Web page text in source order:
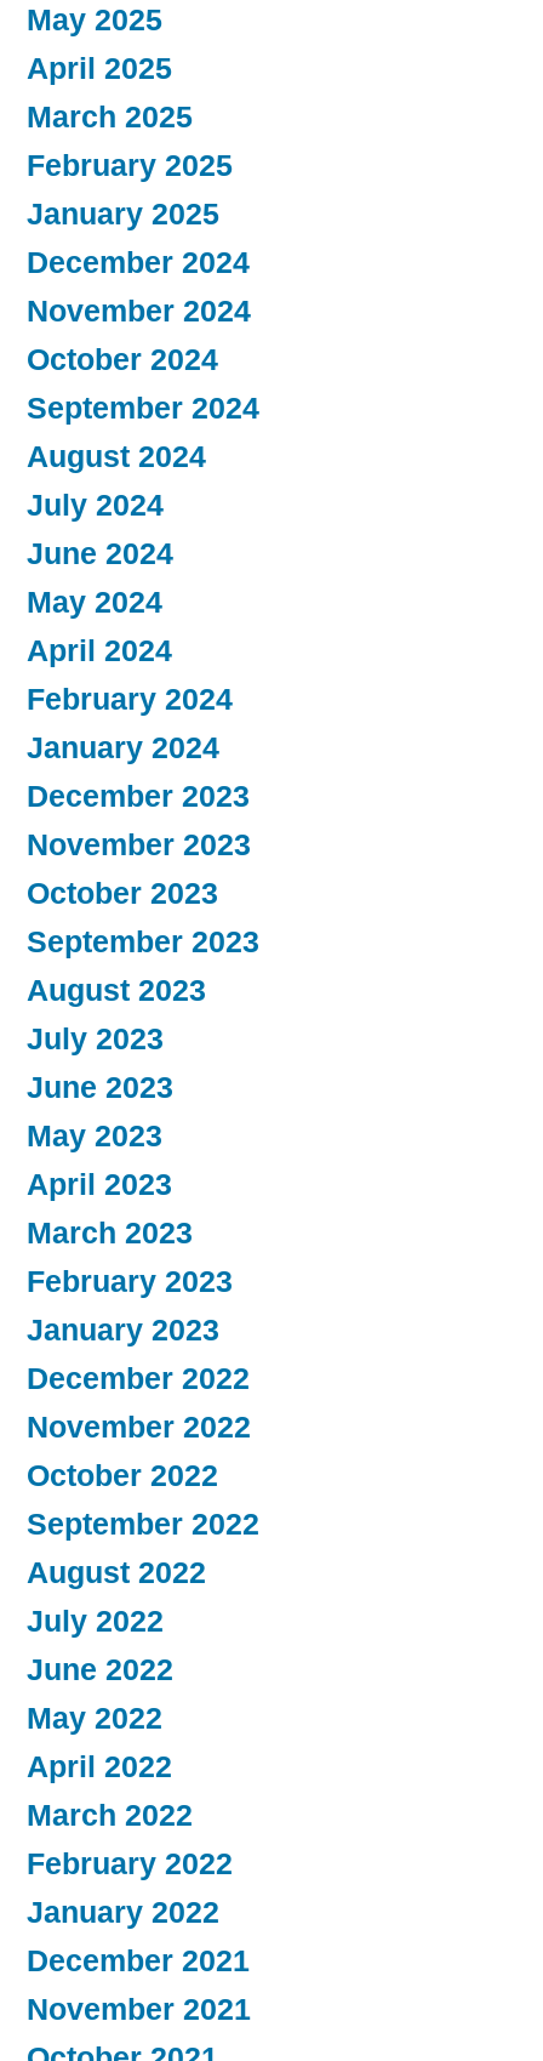
May 2025
April 2025
March 2025
February 2025
January 2025
December 2024
November 2024
October 2024
September 2024
August 2024
July 2024
June 2024
May 2024
April 2024
February 2024
January 2024
December 2023
November 2023
October 2023
September 2023
August 2023
July 2023
June 2023
May 2023
April 2023
March 2023
February 2023
January 2023
December 2022
November 2022
October 2022
September 2022
August 2022
July 2022
June 2022
May 2022
April 2022
March 2022
February 2022
January 2022
December 2021
November 2021